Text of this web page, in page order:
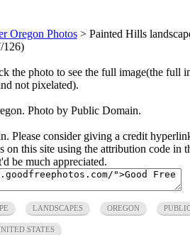
Oregon Photos> Painted Hills
126)
the photo to see the full image(the full
not pixelated).
Photo by Public Domain.
Please consider giving a credit
this site using the attribution code in
be much appreciated.
LANDSCAPES OREGON
STATES